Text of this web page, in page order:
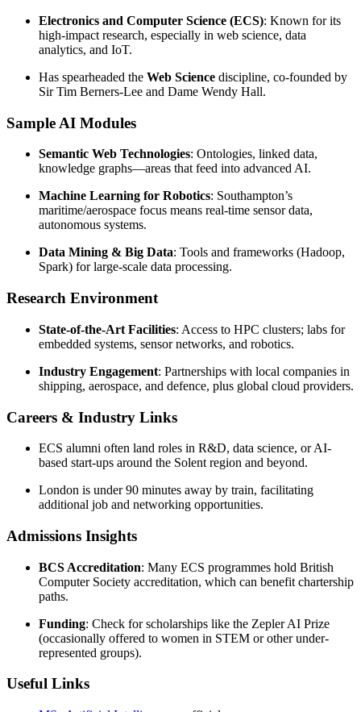
Electronics and Computer Science (ECS): Known for its
high-impact research, especially in web science, data
analytics, and IoT.
Has spearheaded the Web Science discipline, co-founded by
Sir Tim Berners-Lee and Dame Wendy Hall.
Sample AI Modules
Semantic Web Technologies: Ontologies, linked data,
knowledge graphs—areas that feed into advanced AI.
Machine Learning for Robotics: Southampton’s
maritime/aerospace focus means real-time sensor data,
autonomous systems.
Data Mining & Big Data: Tools and frameworks (Hadoop,
Spark) for large-scale data processing.
Research Environment
State-of-the-Art Facilities: Access to HPC clusters; labs for
embedded systems, sensor networks, and robotics.
Industry Engagement: Partnerships with local companies in
shipping, aerospace, and defence, plus global cloud providers.
Careers & Industry Links
ECS alumni often land roles in R&D, data science, or AI-
based start-ups around the Solent region and beyond.
London is under 90 minutes away by train, facilitating
additional job and networking opportunities.
Admissions Insights
BCS Accreditation: Many ECS programmes hold British
Computer Society accreditation, which can benefit chartership
paths.
Funding: Check for scholarships like the Zepler AI Prize
(occasionally offered to women in STEM or other under-
represented groups).
Useful Links